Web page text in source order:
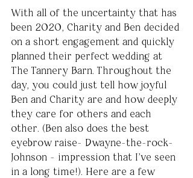
With all of the uncertainty that has
been 2020, Charity and Ben decided
on a short engagement and quickly
planned their perfect wedding at
The Tannery Barn. Throughout the
day, you could just tell how joyful
Ben and Charity are and how deeply
they care for others and each
other. (Ben also does the best
eyebrow raise- Dwayne-the-rock-
Johnson - impression that I've seen
in a long time!). Here are a few